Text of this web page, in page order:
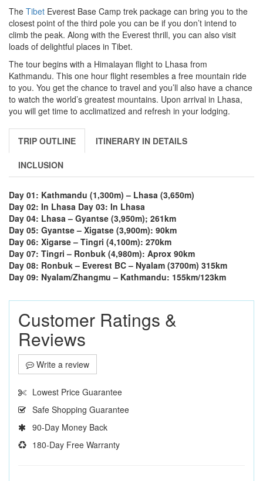
The Tibet Everest Base Camp trek package can bring you to the
closest point of the third pole you can be if you don’t intend to
climb the peak. Along with the Everest thrill, you can also visit
loads of delightful places in Tibet.
The tour begins with a Himalayan flight to Lhasa from
Kathmandu. This one hour flight resembles a free mountain ride
to you. You get the chance to travel and you’ll also have a chance
to watch the world’s greatest mountains. Upon arrival in Lhasa,
you will get time to acclimatized and refresh in your lodging.
TRIP OUTLINE ITINERARY IN DETAILS
INCLUSION
Day 01: Kathmandu (1,300m) – Lhasa (3,650m)
Day 02: In Lhasa Day 03: In Lhasa
Day 04: Lhasa – Gyantse (3,950m); 261km
Day 05: Gyantse – Xigatse (3,900m): 90km
Day 06: Xigarse – Tingri (4,100m): 270km
Day 07: Tingri – Ronbuk (4,980m): Aprox 90km
Day 08: Ronbuk – Everest BC – Nyalam (3700m) 315km
Day 09: Nyalam/Zhangmu – Kathmandu: 155km/123km
Customer Ratings &
Reviews
Write a review
Lowest Price Guarantee
Safe Shopping Guarantee
90-Day Money Back
180-Day Free Warranty